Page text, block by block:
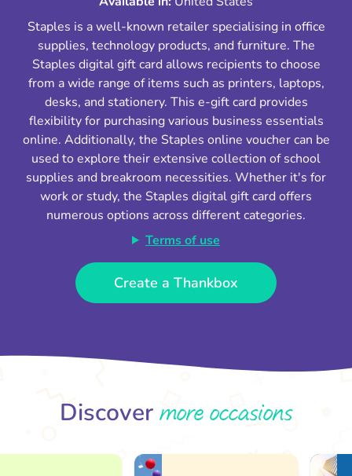
Staples is a well-known retailer specialising in office
supplies, technology products, and furniture. The
Staples digital gift card allows recipients to choose
from a wide range of items such as printers, laptops,
desks, and stationery. This e-gift card provides
flexibility for purchasing various business essentials
online. Additionally, the Staples online voucher can be
used to explore their extensive collection of school
supplies and breakroom necessities. Whether it's for
work or study, the Staples digital gift card offers
numerous options across different categories.
Terms of use
Create a Thankbox
Discovermore occasions